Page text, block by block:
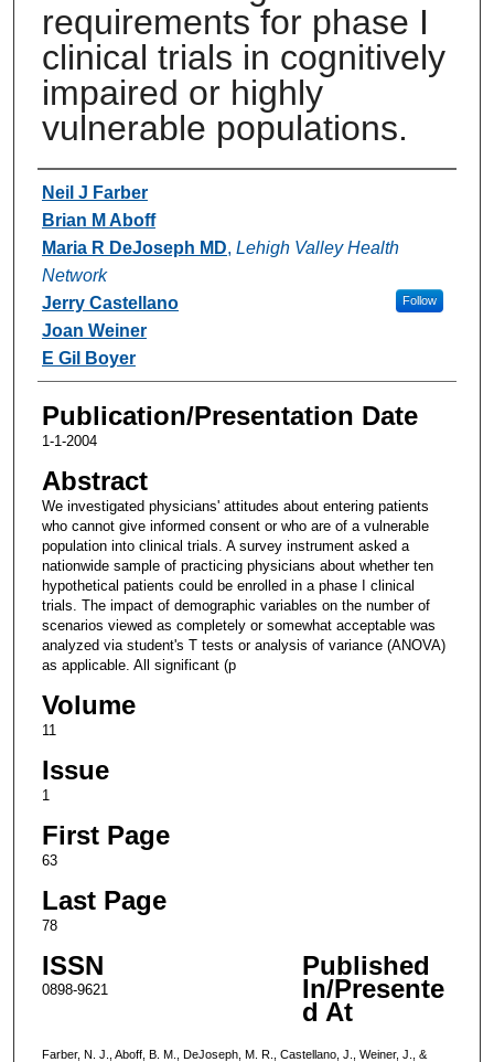
requirements for phase I
clinical trials in cognitively
impaired or highly
vulnerable populations.
Authors
Neil J Farber
Brian M Aboff
Maria R DeJoseph MD, Lehigh Valley Health
Network
Follow
Jerry Castellano
Joan Weiner
E Gil Boyer
Publication/Presentation Date
1-1-2004
Abstract
We investigated physicians' attitudes about entering patients
who cannot give informed consent or who are of a vulnerable
population into clinical trials. A survey instrument asked a
nationwide sample of practicing physicians about whether ten
hypothetical patients could be enrolled in a phase I clinical
trials. The impact of demographic variables on the number of
scenarios viewed as completely or somewhat acceptable was
analyzed via student's T tests or analysis of variance (ANOVA)
as applicable. All significant (p
Volume
11
Issue
1
First Page
63
Last Page
78
ISSN
0898-9621
Published
In/Presente
d At
Farber, N. J., Aboff, B. M., DeJoseph, M. R., Castellano, J., Weiner, J., &